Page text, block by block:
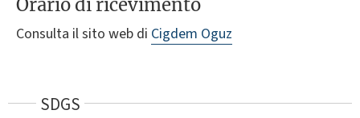
Orario di ricevimento
Consulta il sito web di Cigdem Oguz
SDGS